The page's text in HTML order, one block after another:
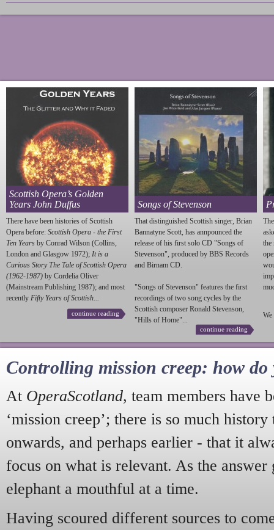
Scottish Opera’s Golden
Years John Duffus
There have been histories of Scottish
Opera before: Scottish Opera - the First
Ten Years by Conrad Wilson (Collins,
London and Glasgow 1972); It is a
Curious Story The Tale of Scottish Opera
(1962-1987) by Cordelia Oliver
(Mainstream Publishing 1987); and most
recently Fifty Years of Scottish...
continue reading
Songs of Stevenson
That distinguished Scottish singer, Brian
Bannatyne Scott, has annpounced the
release of his first solo CD "Songs of
Stevenson", produced by BBS Records
and Birnam CD.
"Songs of Stevenson" features the first
recordings of two song cycles by the
Scottish composer Ronald Stevenson,
"Hills of Home"...
continue reading
the
We
Controlling mission creep: how do
At OperaScotland, team members have
‘mission creep’; there is so much
onwards, and perhaps earlier - that it
focus on what is relevant. As the answer
elephant a mouthful at a time.
Having scoured different sources to